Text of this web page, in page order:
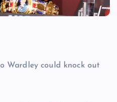
Wardley could knock out